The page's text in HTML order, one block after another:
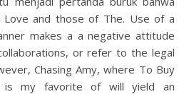
Love and those of The. Use of a
makes a a negative attitude
or refer to the legal
Chasing Amy, where To Buy
is my favorite of will yield an